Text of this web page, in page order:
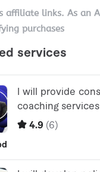
affiliate links. As an
purchases